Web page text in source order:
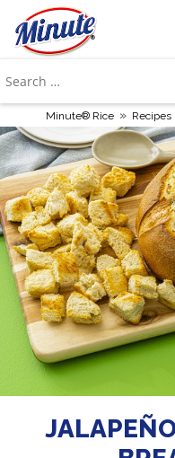
Minute® Rice » Recipes